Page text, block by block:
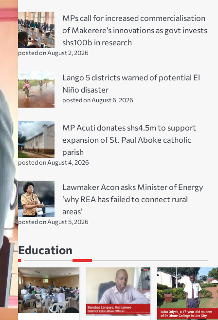
MPs call for increased commercialisation
of Makerere’s innovations as govt invests
shs100b in research
posted on August 2, 2026
Lango 5 districts warned of potential El
Niño disaster
posted on August 6, 2026
MP Acuti donates shs4.5m to support
expansion of St. Paul Aboke catholic
parish
posted on August 4, 2026
Lawmaker Acon asks Minister of Energy
‘why REA has failed to connect rural
areas’
posted on August 5, 2026
Education